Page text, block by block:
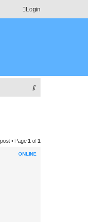
Login
S
c
h
• Page1 of1
ONLINE